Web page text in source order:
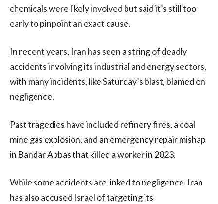
chemicals were likely involved but said it’s still too
early to pinpoint an exact cause.
In recent years, Iran has seen a string of deadly
accidents involving its industrial and energy sectors,
with many incidents, like Saturday’s blast, blamed on
negligence.
Past tragedies have included refinery fires, a coal
mine gas explosion, and an emergency repair mishap
in Bandar Abbas that killed a worker in 2023.
While some accidents are linked to negligence, Iran
has also accused Israel of targeting its